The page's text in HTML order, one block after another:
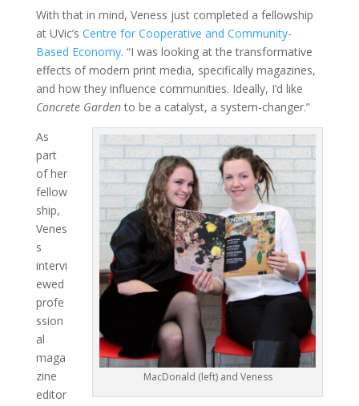
With that in mind, Veness just completed a fellowship
at UVic’s Centre for Cooperative and Community-
Based Economy. “I was looking at the transformative
effects of modern print media, specifically magazines,
and how they influence communities. Ideally, I’d like
Concrete Gardento be a catalyst, a system-changer.”
MacDonald (left) and Veness
As
part
of her
fellow
ship,
Venes
s
intervi
ewed
profe
ssion
al
maga
zine
editor